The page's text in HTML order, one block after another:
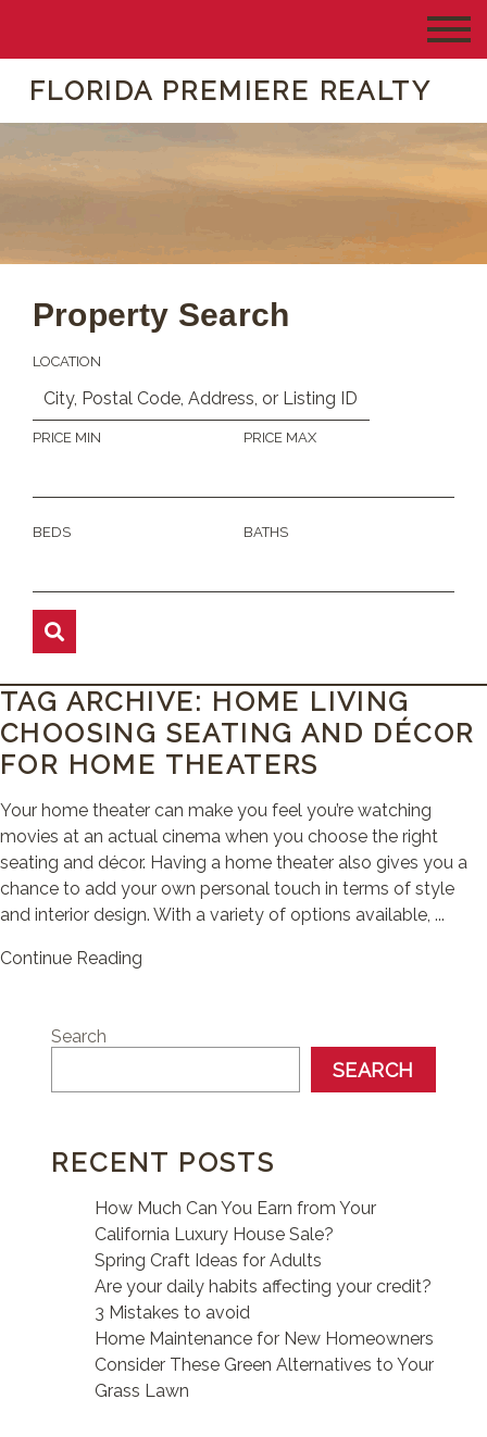
FLORIDA PREMIERE REALTY
Property Search
LOCATION
PRICE MIN PRICE MAX
BEDS BATHS
TAG ARCHIVE: HOME LIVING
CHOOSING SEATING AND DÉCOR
FOR HOME THEATERS
Your home theater can make you feel you’re watching
movies at an actual cinema when you choose the right
seating and décor. Having a home theater also gives you a
chance to add your own personal touch in terms of style
and interior design. With a variety of options available, ...
Continue Reading
Search
SEARCH
RECENT POSTS
How Much Can You Earn from Your
California Luxury House Sale?
Spring Craft Ideas for Adults
Are your daily habits affecting your credit?
3 Mistakes to avoid
Home Maintenance for New Homeowners
Consider These Green Alternatives to Your
Grass Lawn